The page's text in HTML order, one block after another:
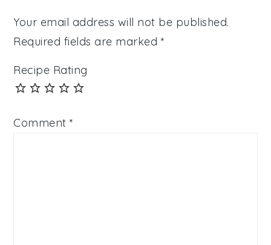
Your email address will not be published.
Required fields are marked *
Recipe Rating
Comment*